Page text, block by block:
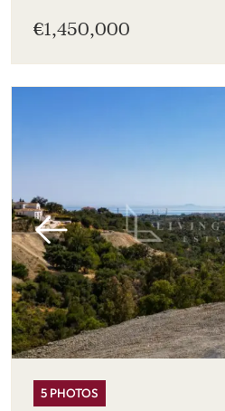
€1,450,000
5 PHOTOS